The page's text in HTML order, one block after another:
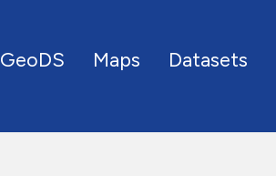
GeoDS Maps Datasets